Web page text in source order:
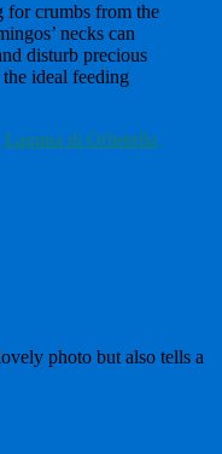
crumbs from the
necks can
disturb precious
ideal feeding
Laguna di Orbetello
photo but also tells a